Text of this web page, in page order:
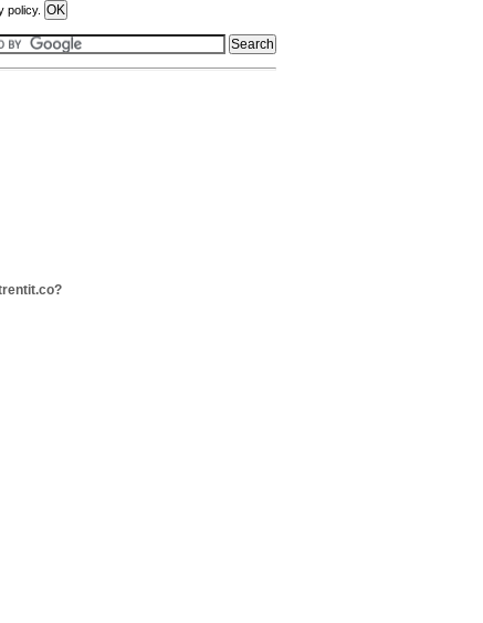
policy.